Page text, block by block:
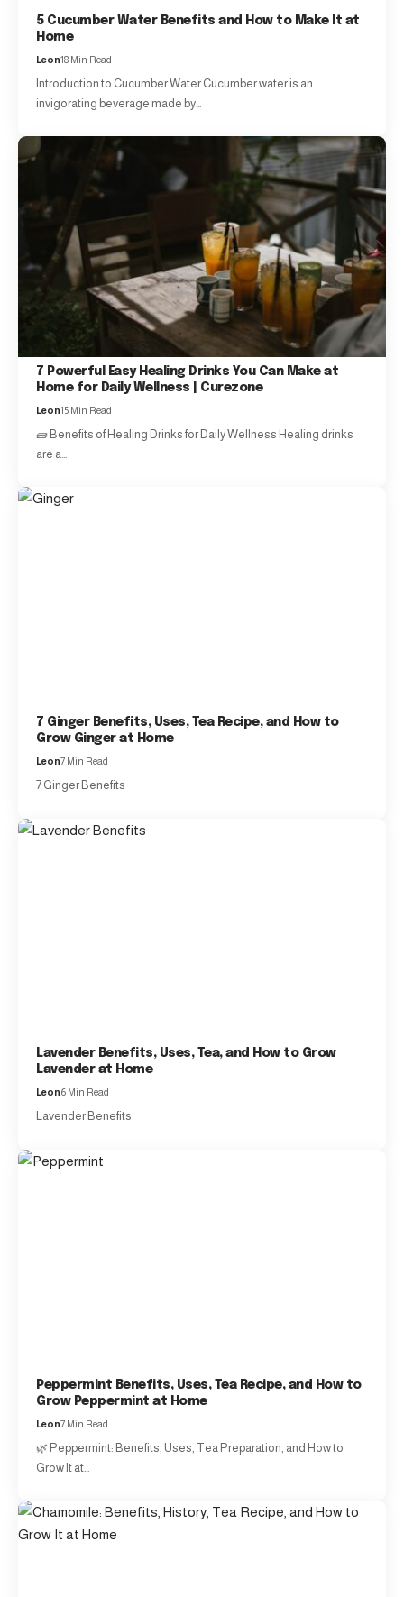
5 Cucumber Water Benefits and How to Make It at
Home
Leon18 Min Read
Introduction to Cucumber Water Cucumber water is an
invigorating beverage made by…
7 Powerful Easy Healing Drinks You Can Make at
Home for Daily Wellness | Curezone
Leon15 Min Read
🧱 Benefits of Healing Drinks for Daily Wellness Healing drinks
are a…
7 Ginger Benefits, Uses, Tea Recipe, and How to
Grow Ginger at Home
Leon7 Min Read
7 Ginger Benefits
Lavender Benefits, Uses, Tea, and How to Grow
Lavender at Home
Leon6 Min Read
Lavender Benefits
Peppermint Benefits, Uses, Tea Recipe, and How to
Grow Peppermint at Home
Leon7 Min Read
🌿 Peppermint: Benefits, Uses, Tea Preparation, and How to
Grow It at…